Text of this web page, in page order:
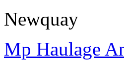
Newquay
Mp Haulage